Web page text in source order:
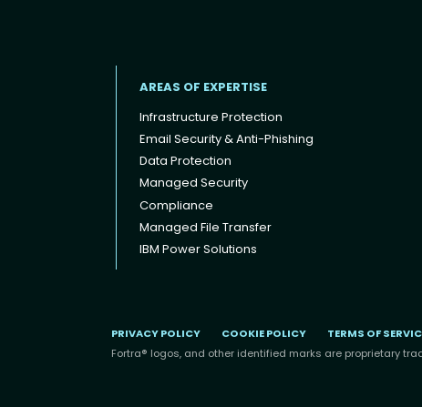
Footer menu
AREAS OF EXPERTISE
Infrastructure Protection
Email Security & Anti-Phishing
Data Protection
Managed Security
Compliance
Managed File Transfer
IBM Power Solutions
PRIVACY POLICY COOKIE POLICY TERMS OF
Fortra® logos, and other identified marks are proprietary